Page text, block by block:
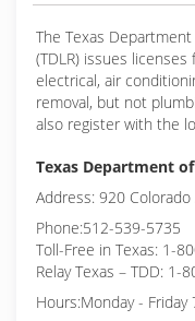
The Texas
(TDLR) issues
electrical, air
removal, but not
also register with the
Texas Department
Address: 920
Phone:512-539-5735
Toll-Free in Texas: 1-
Relay Texas – TDD: 1-
Hours:Monday -